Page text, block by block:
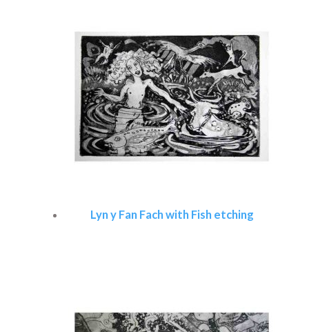
Lyn y Fan Fach with Fish etching